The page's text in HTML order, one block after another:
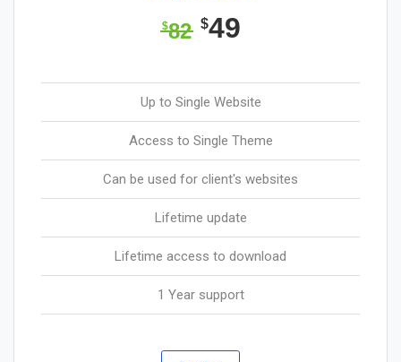
$82 $49
Up to Single Website
Access to Single Theme
Can be used for client's websites
Lifetime update
Lifetime access to download
1 Year support